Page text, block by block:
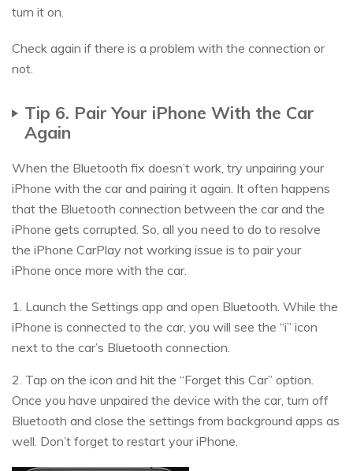
turn it on.
Check again if there is a problem with the connection or
not.
Tip 6. Pair Your iPhone With the Car
Again
When the Bluetooth fix doesn’t work, try unpairing your
iPhone with the car and pairing it again. It often happens
that the Bluetooth connection between the car and the
iPhone gets corrupted. So, all you need to do to resolve
the iPhone CarPlay not working issue is to pair your
iPhone once more with the car.
1. Launch the Settings app and open Bluetooth. While the
iPhone is connected to the car, you will see the “i” icon
next to the car’s Bluetooth connection.
2. Tap on the icon and hit the “Forget this Car” option.
Once you have unpaired the device with the car, turn off
Bluetooth and close the settings from background apps as
well. Don’t forget to restart your iPhone.